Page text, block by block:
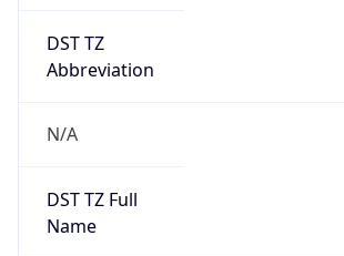
DST TZ
Abbreviation
N/A
DST TZ Full
Name